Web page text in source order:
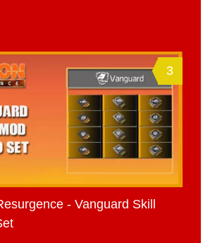
3
- Vanguard Skill